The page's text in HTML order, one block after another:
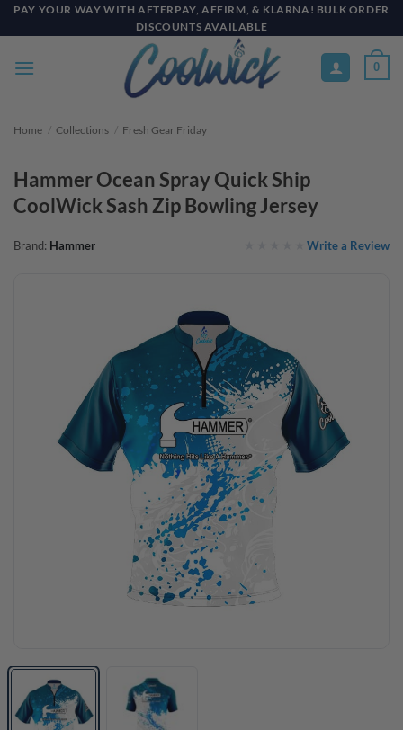
Skip
to
PAY YOUR WAY WITH AFTERPAY, AFFIRM, & KLARNA! BULK ORDER
DISCOUNTS AVAILABLE
0
Home / Collections / Fresh Gear Friday
Hammer Ocean Spray Quick Ship
CoolWick Sash Zip Bowling Jersey
Brand: Hammer Write a Review